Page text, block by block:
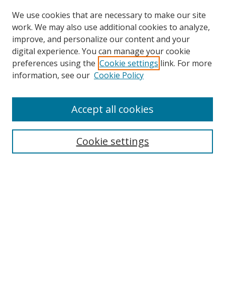
We use cookies that are necessary to make our site
work. We may also use additional cookies to analyze,
improve, and personalize our content and your
digital experience. You can manage your cookie
preferences using the Cookie settings link. For more
information, see our Cookie Policy
Cookie settings
Accept all cookies